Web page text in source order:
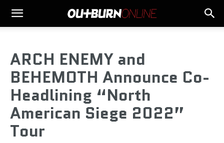
ARCH ENEMY and
BEHEMOTH Announce Co-
Headlining “North
American Siege 2022”
Tour